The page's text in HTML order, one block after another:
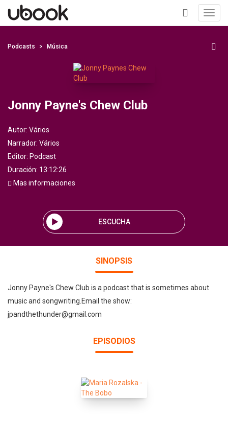
+
Podcasts Música
Jonny Payne's Chew Club
Autor: Vários
Narrador: Vários
Editor: Podcast
Duración: 13:12:26
Mas informaciones
ESCUCHA
SINOPSIS
Jonny Payne's Chew Club is a podcast that is sometimes about
music and songwriting.Email the show:
jpandthethunder@gmail.com
EPISODIOS